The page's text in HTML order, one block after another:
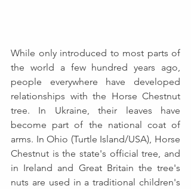
While only introduced to most parts of
the world a few hundred years ago,
people everywhere have developed
relationships with the Horse Chestnut
tree. In Ukraine, their leaves have
become part of the national coat of
arms. In Ohio (Turtle Island/USA), Horse
Chestnut is the state's official tree, and
in Ireland and Great Britain the tree's
nuts are used in a traditional children's